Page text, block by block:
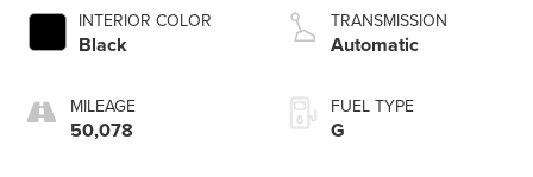
INTERIOR COLOR
Black
MILEAGE
50,078
TRANSMISSION
Automatic
FUEL TYPE
G